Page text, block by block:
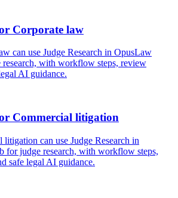
Corporate law
can use Judge Research in OpusLaw
with workflow steps, review
AI guidance.
Commercial litigation
can use Judge Research in
for judge research, with workflow steps,
safe legal AI guidance.